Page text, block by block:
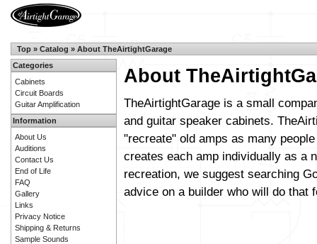
Top » Catalog » About TheAirtightGarage
About
TheAirtightGarage is a small
and guitar speaker cabinets.
"recreate" old amps as many
creates each amp individually as a
recreation, we suggest searching
advice on a builder who will do that
Categories
Cabinets
Circuit Boards
Guitar Amplification
Information
About Us
Auditions
Contact Us
End of Life
FAQ
Gallery
Links
Privacy Notice
Shipping & Returns
Sample Sounds